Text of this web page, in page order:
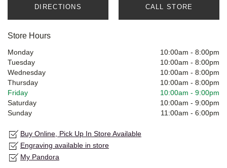
DIRECTIONS CALL STORE
Store Hours
Monday 10:00am - 8:00pm
Tuesday
10:00am - 8:00pm
Wednesday
10:00am - 8:00pm
Thursday
10:00am - 8:00pm
Friday
10:00am - 9:00pm
Saturday
10:00am - 9:00pm
Sunday
11:00am - 6:00pm
Buy Online, Pick Up In Store Available
Engraving available in store
My Pandora